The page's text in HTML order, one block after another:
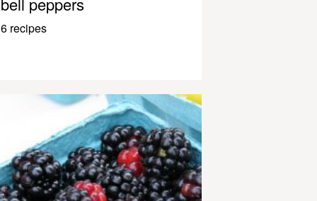
6 recipes